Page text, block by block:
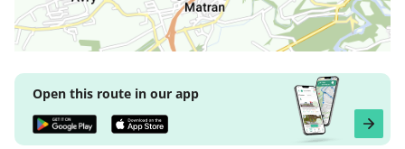
Open this route in our app